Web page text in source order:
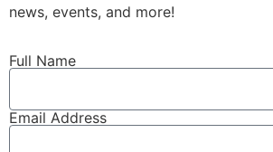
news, events, and more!
Full Name
Email Address